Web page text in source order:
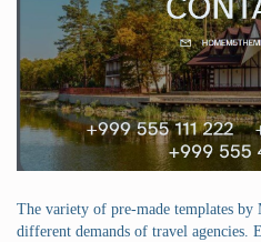
The variety of pre-made templates by
different demands of travel agencies.